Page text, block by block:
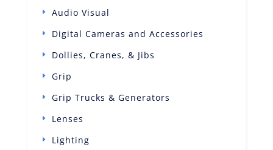
Audio Visual
Digital Cameras and Accessories
Dollies, Cranes, & Jibs
Grip
Grip Trucks & Generators
Lenses
Lighting